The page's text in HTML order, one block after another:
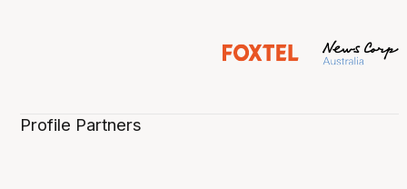
Profile Partners